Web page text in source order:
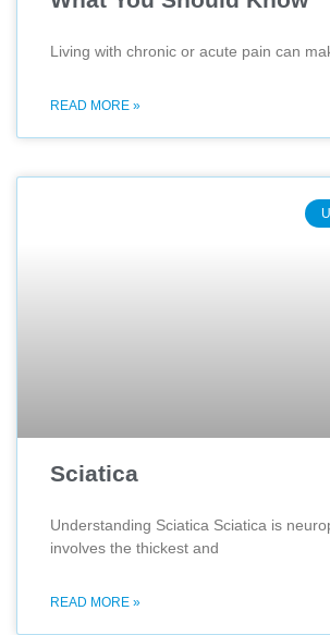
Living with chronic or acute pain can
READ MORE »
Sciatica
Understanding Sciatica Sciatica is
involves the thickest and
READ MORE »